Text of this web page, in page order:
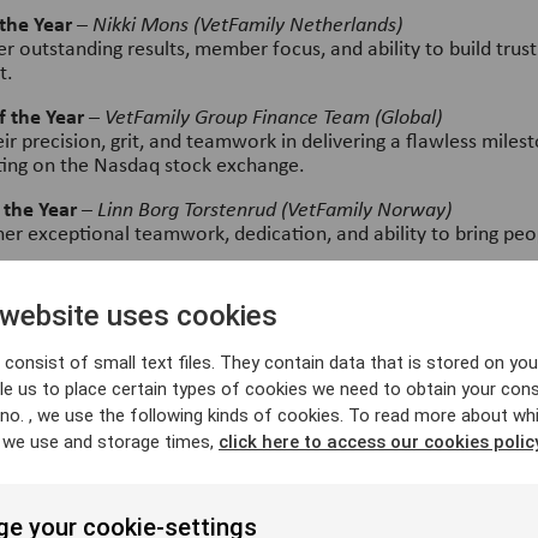
Year– Nikki Mons (VetFamily Netherlands)
outstanding results, member focus, and ability to build
the Year– VetFamily Group Finance Team (Global)
precision, grit, and teamwork in delivering a flawless
on the Nasdaq stock exchange.
Year– Linn Borg Torstenrud (VetFamily Norway)
exceptional teamwork, dedication, and ability to bring
of the Year
the entire group for her care, collaboration, and positive
Year–Fredrik Zetterqvist (VetFamily Global)
and ability to turn data into powerful, accessible
clarity, empathy, and ability to build strong, high-
uses cookies
consist of small text files. They contain data that is stored on
us to place certain types of cookies we need to obtain your
, we use the following kinds of cookies. To read more about
use and storage times, click here to access our cookies
your cookie-settings